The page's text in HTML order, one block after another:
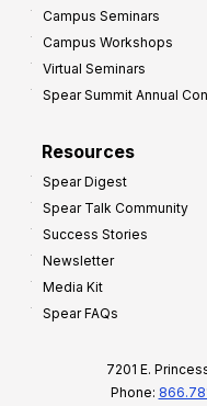
Campus Seminars
Campus Workshops
Virtual Seminars
Spear Summit Annual
Resources
Spear Digest
Spear Talk Community
Success Stories
Newsletter
Media Kit
Spear FAQs
7201 E.
Phone: